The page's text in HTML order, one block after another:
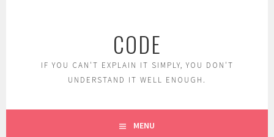
CODE
IF YOU CAN'T EXPLAIN IT SIMPLY, YOU DON'T
UNDERSTAND IT WELL ENOUGH.
MENU